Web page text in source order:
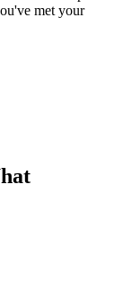
met your